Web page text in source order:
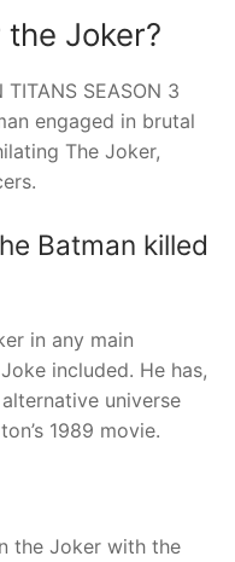
Joker?
TITANS SEASON 3
engaged in brutal
The Joker,
Batman killed
in any main
included. He has,
universe
1989 movie.
the Joker with the